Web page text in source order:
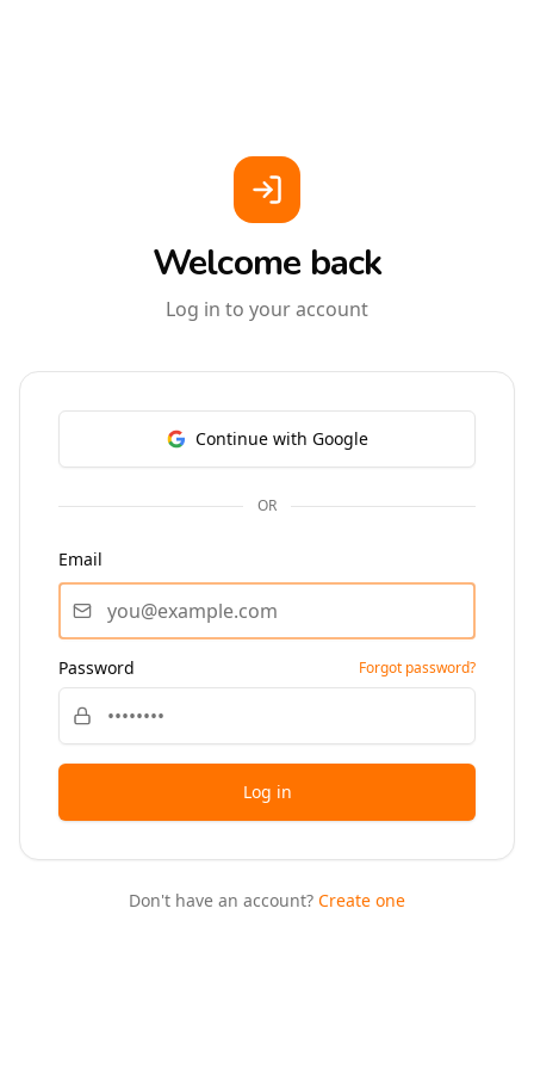
Welcome back
Log in to your account
Continue with Google
OR
Email
Password Forgot password?
Log in
Don't have an account? Create one